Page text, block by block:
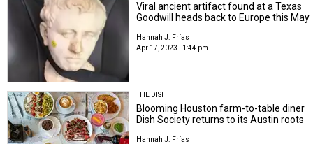
Viral ancient artifact found at a Texas
Goodwill heads back to Europe this May
Hannah J. Frías
Apr 17, 2023 | 1:44 pm
THE DISH
Blooming Houston farm-to-table diner
Dish Society returns to its Austin roots
Hannah J. Frías